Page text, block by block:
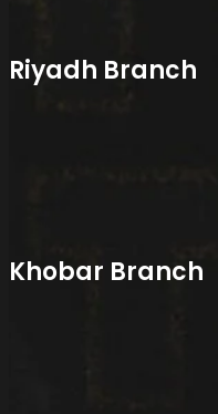
Riyadh Branch
Khobar Branch